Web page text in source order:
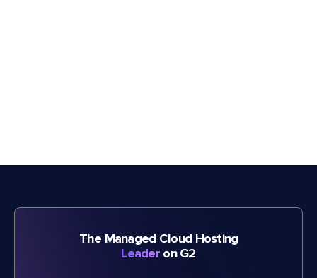
The Managed Cloud Hosting
Leader on G2